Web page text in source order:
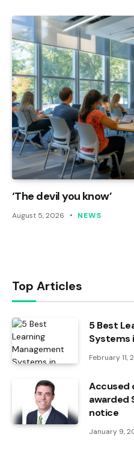
‘The devil you know’
August 5, 2026 NEWS
Top Articles
5 Best
Systems
February 11,
Accused
awarded
notice
January 9,